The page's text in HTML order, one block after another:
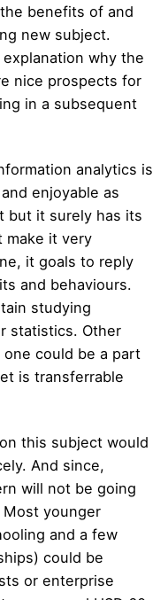
benefits of and
new subject.
why the
nice prospects for
in a subsequent
analytics is
enjoyable as
but it surely has its
make it very
it goals to reply
and behaviours.
studying
statistics. Other
could be a part
is transferrable
this subject would
And since,
will not be going
younger
and a few
could be
or enterprise